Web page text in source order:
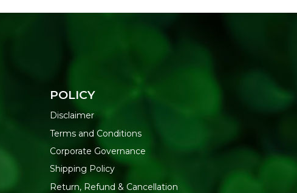
POLICY
Disclaimer
Terms and Conditions
Corporate Governance
Shipping Policy
Return, Refund & Cancellation